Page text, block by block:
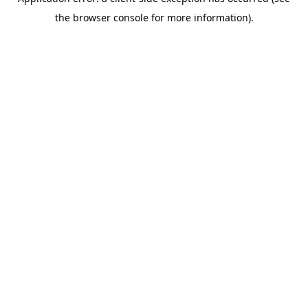
the browser console for more information).